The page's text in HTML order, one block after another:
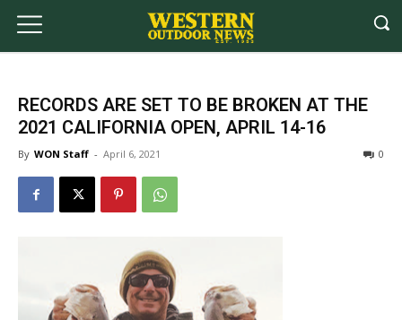
RECORDS ARE SET TO BE BROKEN AT THE
2021 CALIFORNIA OPEN, APRIL 14-16
By WON Staff - April 6, 2021 0